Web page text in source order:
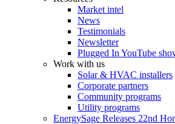
Market intel
News
Testimonials
Newsletter
Plugged In YouTube
Work with us
Solar & HVAC installers
Corporate partners
Community programs
Utility programs
EnergySage Releases 22nd